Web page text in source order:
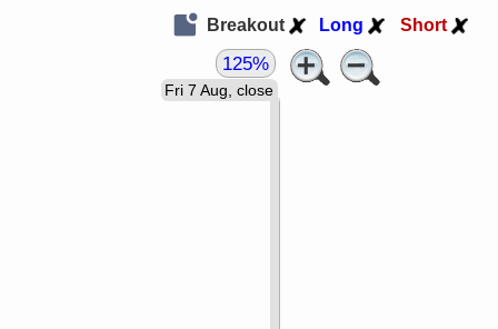
Breakout Long Short
Fri 7 Aug, close
125%